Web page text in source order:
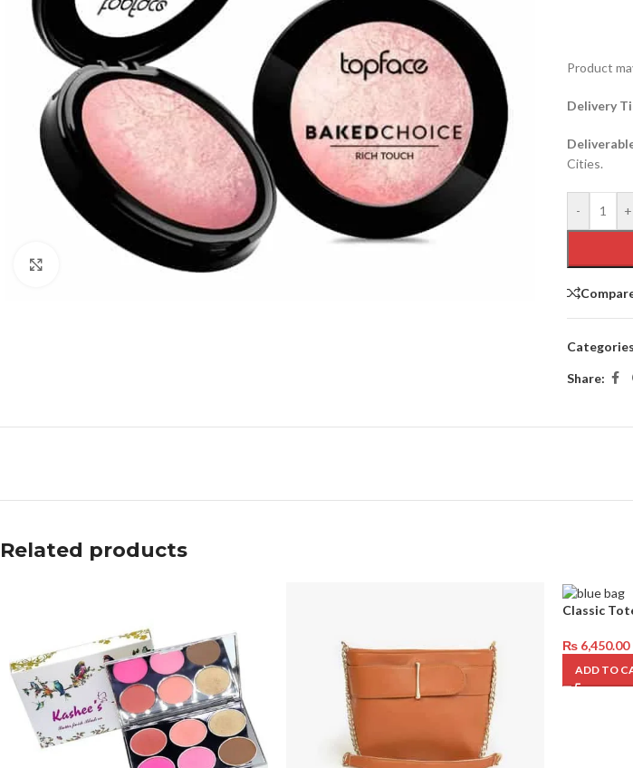
Click to enlarge
Product
Delivery
Cities.
- +
Share:
Related products
Classic
₨ 6,450.00
ADD TO